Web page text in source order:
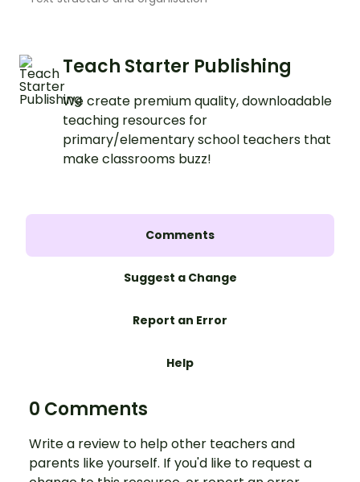
Teach Starter Publishing
We create premium quality, downloadable
teaching resources for
primary/elementary school teachers that
make classrooms buzz!
Comments
Suggest a Change
Report an Error
Help
0 Comments
Write a review to help other teachers and
parents like yourself. If you'd like to request a